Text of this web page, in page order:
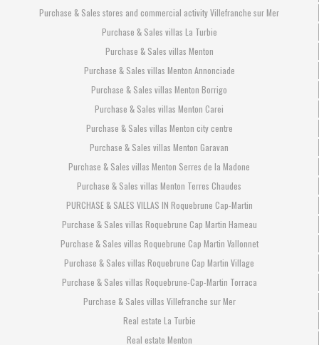
Purchase & Sales stores and commercial activity Villefranche sur Mer
Purchase & Sales villas La Turbie
Purchase & Sales villas Menton
Purchase & Sales villas Menton Annonciade
Purchase & Sales villas Menton Borrigo
Purchase & Sales villas Menton Carei
Purchase & Sales villas Menton city centre
Purchase & Sales villas Menton Garavan
Purchase & Sales villas Menton Serres de la Madone
Purchase & Sales villas Menton Terres Chaudes
PURCHASE & SALES VILLAS IN Roquebrune Cap-Martin
Purchase & Sales villas Roquebrune Cap Martin Hameau
Purchase & Sales villas Roquebrune Cap Martin Vallonnet
Purchase & Sales villas Roquebrune Cap Martin Village
Purchase & Sales villas Roquebrune-Cap-Martin Torraca
Purchase & Sales villas Villefranche sur Mer
Real estate La Turbie
Real estate Menton